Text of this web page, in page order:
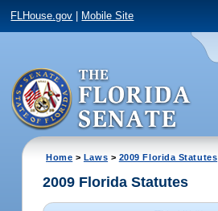
FLHouse.gov Mobile Site
Home > Laws > 2009 Florida Statutes
2009 Florida Statutes